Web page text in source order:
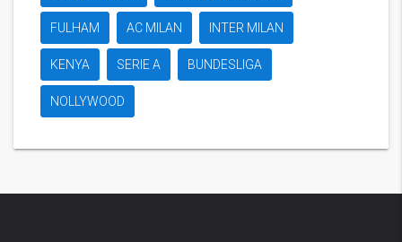
FULHAM AC MILAN INTER MILAN
KENYA SERIE A BUNDESLIGA
NOLLYWOOD